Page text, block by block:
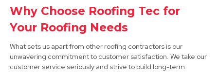
Matlock
View Services
Why Choose Roofing Tec for
Your Roofing Needs
What sets us apart from other roofing contractors is our
unwavering commitment to customer satisfaction. We take our
customer service seriously and strive to build long-term